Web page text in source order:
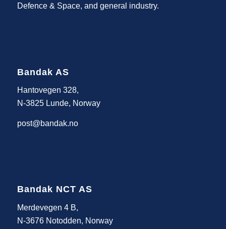
Defence & Space, and general industry.
Bandak AS
Hantovegen 328,
N-3825 Lunde, Norway
post@bandak.no
Bandak NCT AS
Merdevegen 4 B,
N-3676 Notodden, Norway